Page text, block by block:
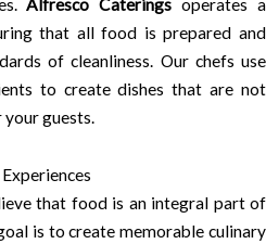
Alfresco Caterings operates a
that all food is prepared and
of cleanliness. Our chefs use
to create dishes that are not
guests.
that food is an integral part of
is to create memorable culinary